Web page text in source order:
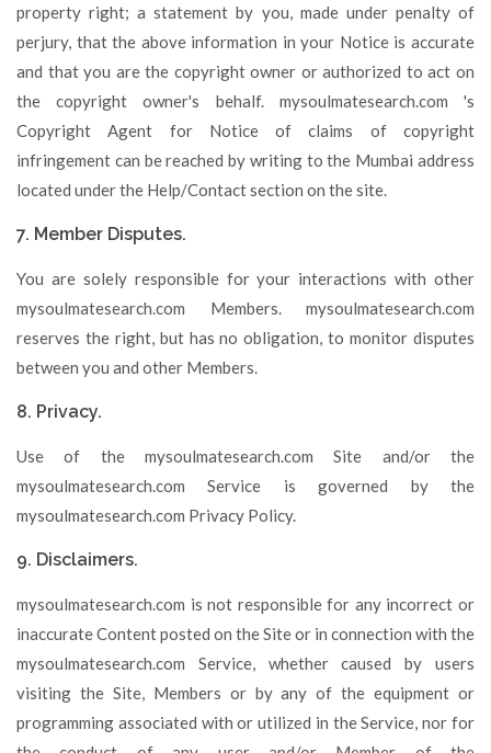
property right; a statement by you, made under penalty of
perjury, that the above information in your Notice is accurate
and that you are the copyright owner or authorized to act on
the copyright owner's behalf. mysoulmatesearch.com 's
Copyright Agent for Notice of claims of copyright
infringement can be reached by writing to the Mumbai address
located under the Help/Contact section on the site.
7. Member Disputes.
You are solely responsible for your interactions with other
mysoulmatesearch.com Members. mysoulmatesearch.com
reserves the right, but has no obligation, to monitor disputes
between you and other Members.
8. Privacy.
Use of the mysoulmatesearch.com Site and/or the
mysoulmatesearch.com Service is governed by the
mysoulmatesearch.com Privacy Policy.
9. Disclaimers.
mysoulmatesearch.com is not responsible for any incorrect or
inaccurate Content posted on the Site or in connection with the
mysoulmatesearch.com Service, whether caused by users
visiting the Site, Members or by any of the equipment or
programming associated with or utilized in the Service, nor for